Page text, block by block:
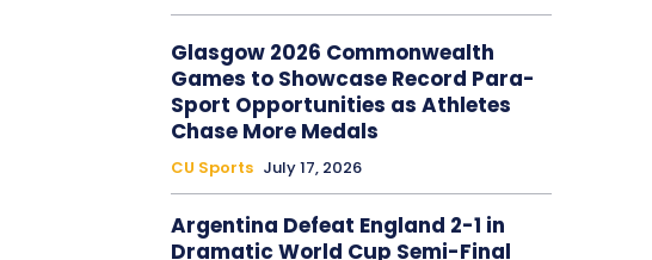
Glasgow 2026 Commonwealth
Games to Showcase Record Para-
Sport Opportunities as Athletes
Chase More Medals
CU Sports July 17, 2026
Argentina Defeat England 2-1 in
Dramatic World Cup Semi-Final